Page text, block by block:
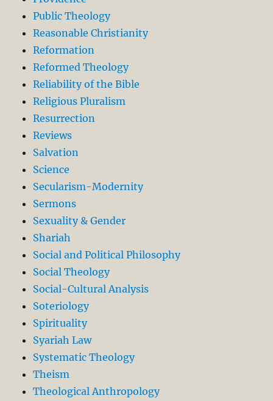
Public Theology
Reasonable Christianity
Reformation
Reformed Theology
Reliability of the Bible
Religious Pluralism
Resurrection
Reviews
Salvation
Science
Secularism-Modernity
Sermons
Sexuality & Gender
Shariah
Social and Political Philosophy
Social Theology
Social-Cultural Analysis
Soteriology
Spirituality
Syariah Law
Systematic Theology
Theism
Theological Anthropology